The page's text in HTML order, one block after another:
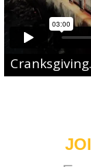
Cranksgiving